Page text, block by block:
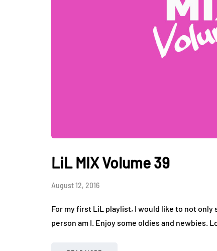
LiL MIX Volume 39
August 12, 2016
For my first LiL playlist, I would like to not
person am I. Enjoy some oldies and newbies.